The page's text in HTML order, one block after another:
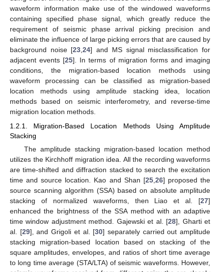
waveform information make use of the windowed waveforms
containing specified phase signal, which greatly reduce the
requirement of seismic phase arrival picking precision and
eliminate the influence of large picking errors that are caused by
background noise [23,24] and MS signal misclassification for
adjacent events [25]. In terms of migration forms and imaging
conditions, the migration-based location methods using
waveform processing can be classified as migration-based
location methods using amplitude stacking idea, location
methods based on seismic interferometry, and reverse-time
migration location methods.
1.2.1. Migration-Based Location Methods Using Amplitude
Stacking
The amplitude stacking migration-based location method
utilizes the Kirchhoff migration idea. All the recording waveforms
are time-shifted and diffraction stacked to search the excitation
time and source location. Kao and Shan [25, 26] proposed the
source scanning algorithm (SSA) based on absolute amplitude
stacking of normalized waveforms, then Liao et al. [27]
enhanced the brightness of the SSA method with an adaptive
time window adjustment method. Gajewski et al. [28], Gharti et
al. [29], and Grigoli et al. [30] separately carried out amplitude
stacking migration-based location based on stacking of the
square amplitudes, envelopes, and ratios of short time average
to long time average (STA/LTA) of seismic waveforms. However,